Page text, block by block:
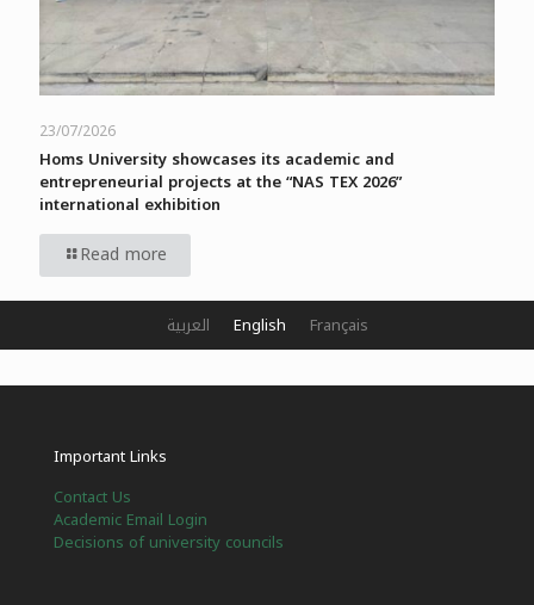
23/07/2026
Homs University showcases its academic and
entrepreneurial projects at the “NAS TEX 2026”
international exhibition
Read more
Important Links
Contact Us
Academic Email Login
Decisions of university councils
العربية English Français